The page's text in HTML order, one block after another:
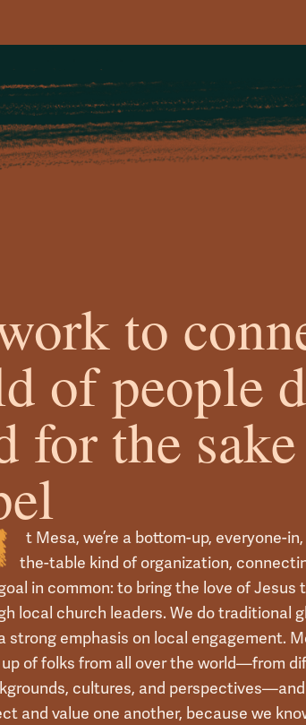
to
of people
for the
t Mesa, we’re a bottom-up, everyone-
the-table kind of organization,
in common: to bring the love of Jesus
local church leaders. We do traditional
strong emphasis on local engagement.
up of folks from all over the world—from
cultures, and
and value one another, because we